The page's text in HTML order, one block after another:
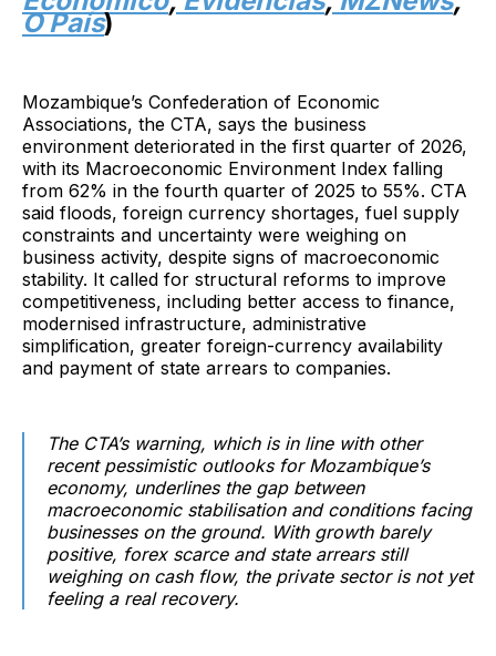
O País)
Mozambique’s Confederation of Economic
Associations, the CTA, says the business
environment deteriorated in the first quarter of 2026,
with its Macroeconomic Environment Index falling
from 62% in the fourth quarter of 2025 to 55%. CTA
said floods, foreign currency shortages, fuel supply
constraints and uncertainty were weighing on
business activity, despite signs of macroeconomic
stability. It called for structural reforms to improve
competitiveness, including better access to finance,
modernised infrastructure, administrative
simplification, greater foreign-currency availability
and payment of state arrears to companies.
The CTA’s warning, which is in line with other
recent pessimistic outlooks for Mozambique’s
economy, underlines the gap between
macroeconomic stabilisation and conditions facing
businesses on the ground. With growth barely
positive, forex scarce and state arrears still
weighing on cash flow, the private sector is not yet
feeling a real recovery.